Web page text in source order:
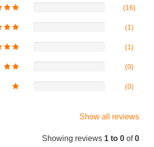
(16)
(1)
(1)
(0)
(0)
Show all reviews
Showing reviews 1 to 0 of0